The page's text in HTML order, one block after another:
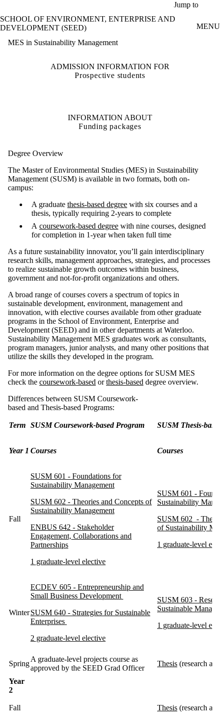
Jump to
SCHOOL OF ENVIRONMENT, ENTERPRISE AND
DEVELOPMENT (SEED)
MENU
MES in Sustainability Management
ADMISSION INFORMATION FOR
Prospective students
INFORMATION ABOUT
Funding packages
Degree Overview
The Master of Environmental Studies (MES) in Sustainability
Management (SUSM) is available in two formats, both on-
campus:
A graduate thesis-based degree with six courses and a
thesis, typically requiring 2-years to complete
A coursework-based degree with nine courses, designed
for completion in 1-year when taken full time
As a future sustainability innovator, you’ll gain interdisciplinary
research skills, management approaches, strategies, and processes
to realize sustainable growth outcomes within business,
government and not-for-profit organizations and others.
A broad range of courses covers a spectrum of topics in
sustainable development, environment, management and
innovation, with elective courses available from other graduate
programs in the School of Environment, Enterprise and
Development (SEED) and in other departments at Waterloo.
Sustainability Management MES graduates work as consultants,
program managers, junior analysts, and many other positions that
utilize the skills they developed in the program.
For more information on the degree options for SUSM MES
check the coursework-based orthesis-based degree overview.
Differences between SUSM Coursework-
based and Thesis-based Programs:
Term SUSM Coursework-based Program SUSM Thesis-
Year 1 Courses Courses
Fall
SUSM 601 - Foundations for
Sustainability Management
SUSM 602 - Theories and Concepts of
Sustainability Management
ENBUS 642 - Stakeholder
Engagement, Collaborations and
Partnerships
1 graduate-level elective
SUSM 601 -
Sustainability
SUSM 602 -
of Sustainability
1 graduate-level
Winter
ECDEV 605 - Entrepreneurship and
Small Business Development
SUSM 640 - Strategies for Sustainable
Enterprises
2 graduate-level elective
SUSM 603 -
Sustainable
1 graduate-level
Spring
A graduate-level projects course as
approved by the SEED Grad Officer
Thesis (research
Year
2
Fall Thesis (research